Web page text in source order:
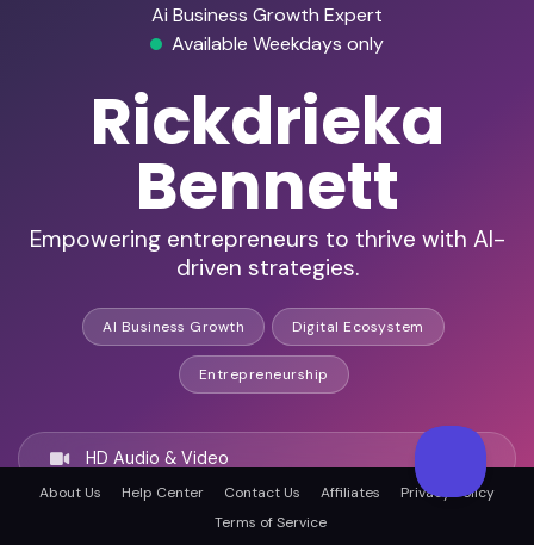
Ai Business Growth Expert
Available Weekdays only
Rickdrieka
Bennett
Empowering entrepreneurs to thrive with AI-
driven strategies.
AI Business Growth Digital Ecosystem
Entrepreneurship
HD Audio & Video
Remote & In-Person
About Us Help Center Contact Us Affiliates
Privacy Policy
Terms of Service